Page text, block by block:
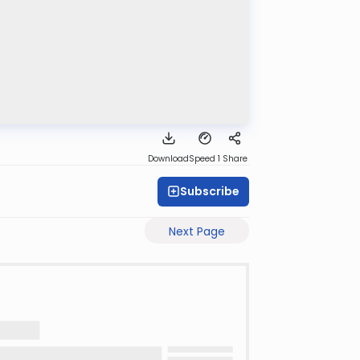
DownloadSpeed 1 Share
Subscribe
Next Page